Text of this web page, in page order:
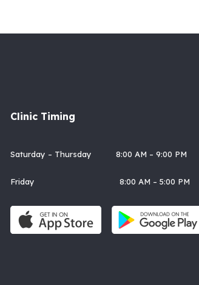
Clinic Timing
Saturday – Thursday 8:00 AM – 9:00 PM
Friday 8:00 AM – 5:00 PM